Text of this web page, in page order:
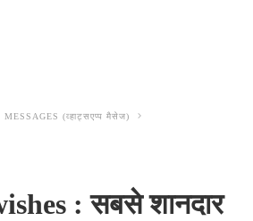
MESSAGES (व्हाट्सएप्प मैसेज)
: सबसे शानदार